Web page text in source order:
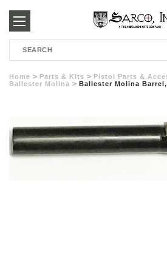
250-
3960
Search
Home Parts & Kits
Pistol Parts &
Ballester Molina
Ballester Molina Barrel,